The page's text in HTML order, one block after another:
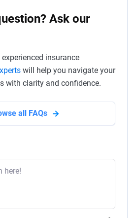
Ask our
insurance
will help you navigate your
with clarity and confidence.
all FAQs